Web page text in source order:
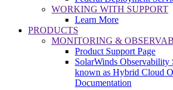
WORKING WITH SUPPORT
Learn More
PRODUCTS
MONITORING &
Product Support Page
SolarWinds
known as Hybrid Cloud
Documentation